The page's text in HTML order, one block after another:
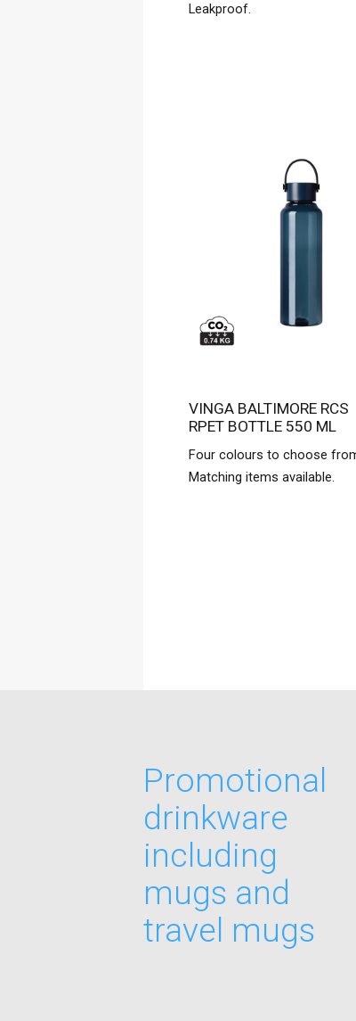
Leakproof.
VINGA BALTIMORE RCS
RPET BOTTLE 550 ML
Four colours to choose
Matching items available.
Promotional
drinkware
including
mugs and
travel mugs